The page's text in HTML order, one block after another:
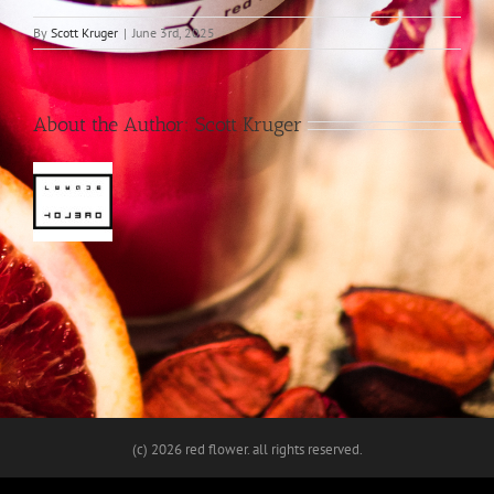
By Scott Kruger | June 3rd, 2025
About the Author: Scott Kruger
(c) 2026 red flower. all rights reserved.